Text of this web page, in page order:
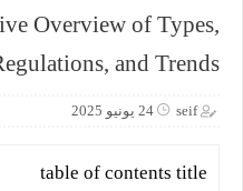
Overview of Types,
and Trends
seif 24 يونيو 2025
table of contents title